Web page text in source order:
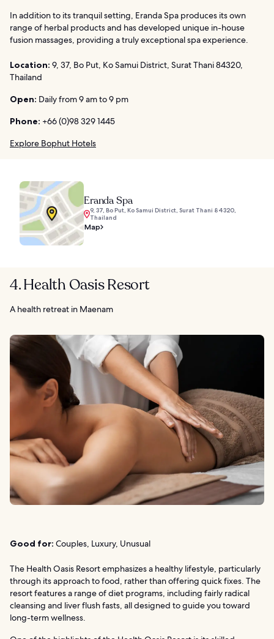
In addition to its tranquil setting, Eranda Spa produces its own
range of herbal products and has developed unique in-house
fusion massages, providing a truly exceptional spa experience.
Location: 9, 37, Bo Put, Ko Samui District, Surat Thani 84320,
Thailand
Open: Daily from 9 am to 9 pm
Phone: +66 (0)98 329 1445
Explore Bophut Hotels
Eranda Spa
9, 37, Bo Put, Ko Samui District, Surat Thani 84320,
Thailand
Map
4. Health Oasis Resort
A health retreat in Maenam
Good for: Couples, Luxury, Unusual
The Health Oasis Resort emphasizes a healthy lifestyle, particularly
through its approach to food, rather than offering quick fixes. The
resort features a range of diet programs, including fairly radical
cleansing and liver flush fasts, all designed to guide you toward
long-term wellness.